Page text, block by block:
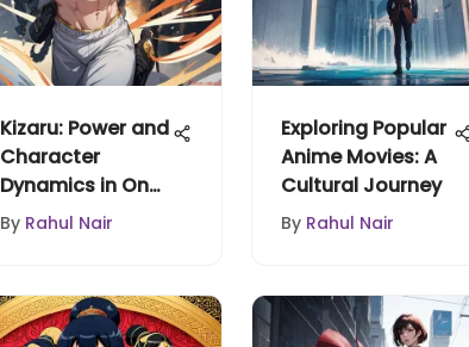
Kizaru: Power and
Character
Dynamics in One
Piece
By Rahul Nair
Exploring Popular
Anime Movies: A
Cultural Journey
By Rahul Nair